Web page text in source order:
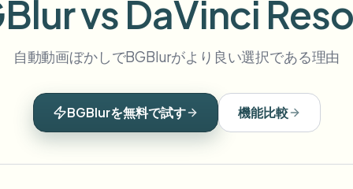
Blur Face POPULAR
Frame-by-frame tracking
Blur Background
Blur Anything
Face Anonymization
AI voice masking
Bulk license plate blur
Fleet, dashcam, and parking at
Bulk face blur
Blur Anything
Category
Browse by workflow or use case
Products
License Plate FAST
& street footage
Background AI
Anything
text & custom regions
vs DaVinci
自動動画ぼかしでBGBlurがより良い選択である理由
BGBlurを無料で試す 機能比較